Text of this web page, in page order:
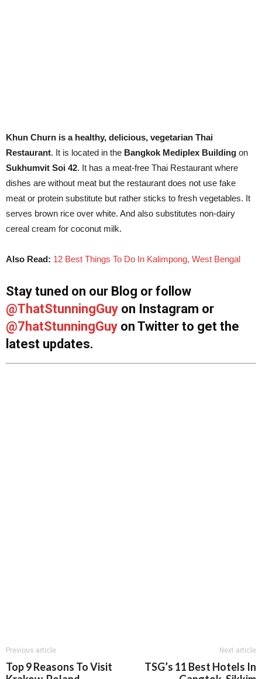
Khun Churn is a healthy, delicious, vegetarian Thai
Restaurant. It is located in the Bangkok Mediplex Building on
Sukhumvit Soi 42. It has a meat-free Thai Restaurant where
dishes are without meat but the restaurant does not use fake
meat or protein substitute but rather sticks to fresh vegetables. It
serves brown rice over white. And also substitutes non-dairy
cereal cream for coconut milk.
Also Read: 12 Best Things To Do In Kalimpong, West Bengal
Stay tuned on our Blog or follow
@ThatStunningGuy on Instagram or
@7hatStunningGuy on Twitter to get the
latest updates.
Previous article
Top 9 Reasons To Visit
Next article
TSG’s 11 Best Hotels In